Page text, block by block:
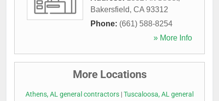
Bakersfield, CA 93312
Phone: (661) 588-8254
» More Info
More Locations
Athens, AL general contractors |Tuscaloosa, AL general